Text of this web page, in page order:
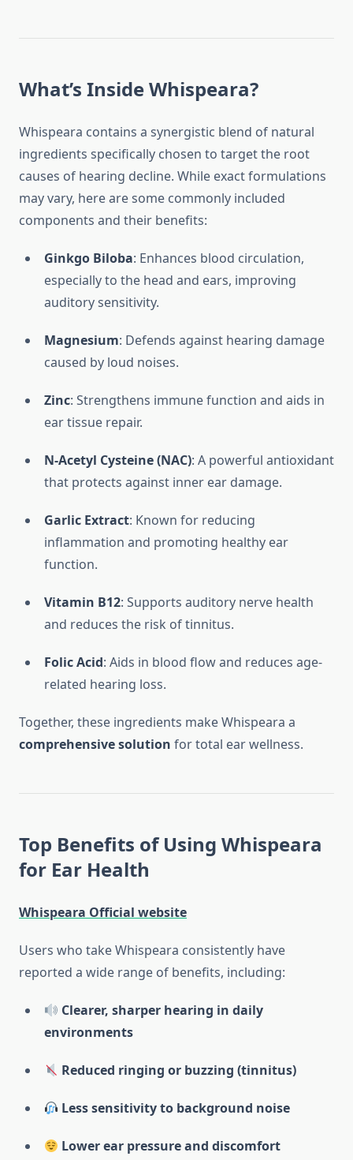
What’s Inside Whispeara?
Whispeara contains a synergistic blend of natural
ingredients specifically chosen to target the root
causes of hearing decline. While exact formulations
may vary, here are some commonly included
components and their benefits:
Ginkgo Biloba: Enhances blood circulation,
especially to the head and ears, improving
auditory sensitivity.
Magnesium: Defends against hearing damage
caused by loud noises.
Zinc: Strengthens immune function and aids in
ear tissue repair.
N-Acetyl Cysteine (NAC): A powerful antioxidant
that protects against inner ear damage.
Garlic Extract: Known for reducing
inflammation and promoting healthy ear
function.
Vitamin B12: Supports auditory nerve health
and reduces the risk of tinnitus.
Folic Acid: Aids in blood flow and reduces age-
related hearing loss.
Together, these ingredients make Whispeara a
comprehensive solution for total ear wellness.
Top Benefits of Using Whispeara
for Ear Health
Whispeara Official website
Users who take Whispeara consistently have
reported a wide range of benefits, including:
Clearer, sharper hearing in daily
environments
Reduced ringing or buzzing (tinnitus)
Less sensitivity to background noise
Lower ear pressure and discomfort